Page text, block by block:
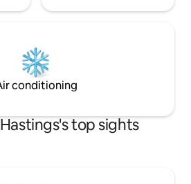
conditioning
top sights